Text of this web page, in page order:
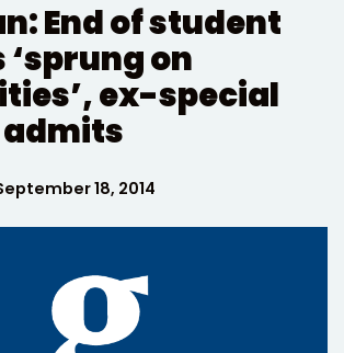
End of student
‘sprung on
ex-special
18, 2014